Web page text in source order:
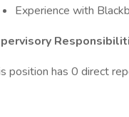
Experience with
position has 0 direct